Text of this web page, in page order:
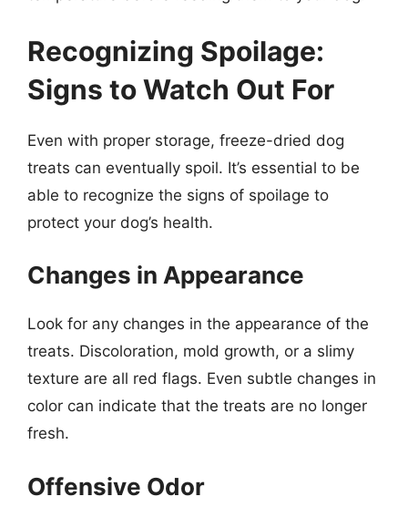
Recognizing Spoilage:
Signs to Watch Out For
Even with proper storage, freeze-dried dog
treats can eventually spoil. It’s essential to be
able to recognize the signs of spoilage to
protect your dog’s health.
Changes in Appearance
Look for any changes in the appearance of the
treats. Discoloration, mold growth, or a slimy
texture are all red flags. Even subtle changes in
color can indicate that the treats are no longer
fresh.
Offensive Odor